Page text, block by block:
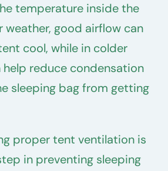
temperature inside the
weather, good airflow can
cool, while in colder
help reduce condensation
sleeping bag from getting
proper tent ventilation is
in preventing sleeping